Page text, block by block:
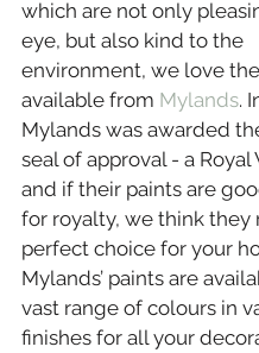
which are not only
eye, but also kind to the
environment, we love
available from Mylands.
Mylands was awarded
seal of approval - a Royal
and if their paints are
for royalty, we think they
perfect choice for your
Mylands’ paints are
vast range of colours in
finishes for all your